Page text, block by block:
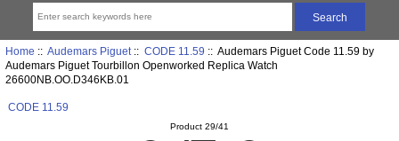
Home :: Audemars Piguet:: CODE 11.59 :: Audemars Piguet Code 11.59 by
Audemars Piguet Tourbillon Openworked Replica Watch
26600NB.OO.D346KB.01
CODE 11.59
Product 29/41